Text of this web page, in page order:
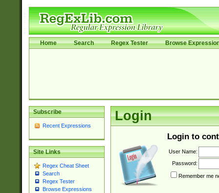
Home Search Regex Tester Browse
Subscribe
Recent Expressions
Site Links
Regex Cheat Sheet
Search
Regex Tester
Browse Expressions
Login
Login to
User Name:
Password:
Remember me